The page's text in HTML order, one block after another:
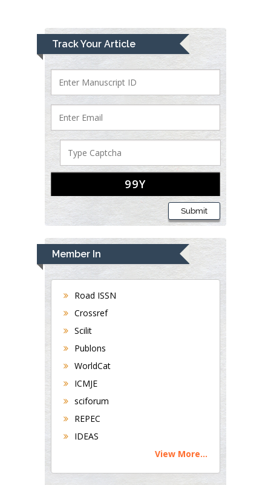
Track Your Article
Submit
Member In
Road ISSN
Crossref
Scilit
Publons
WorldCat
ICMJE
sciforum
REPEC
IDEAS
View More...